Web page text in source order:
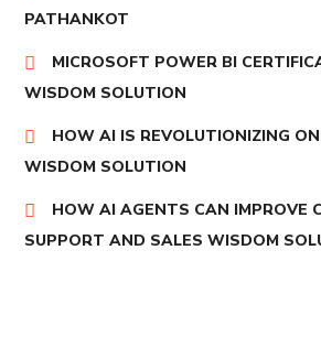
PATHANKOT
MICROSOFT POWER BI
WISDOM SOLUTION
HOW AI IS REVOLUTIONIZING
WISDOM SOLUTION
HOW AI AGENTS CAN IMPROVE
SUPPORT AND SALES WISDOM